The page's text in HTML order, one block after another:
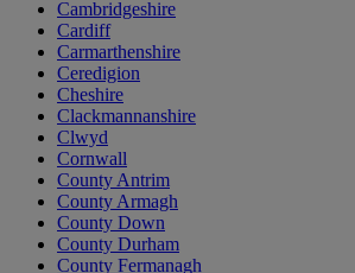
Cambridgeshire
Cardiff
Carmarthenshire
Ceredigion
Cheshire
Clackmannanshire
Clwyd
Cornwall
County Antrim
County Armagh
County Down
County Durham
County Fermanagh